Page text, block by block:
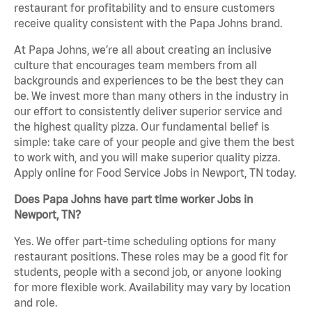
restaurant for profitability and to ensure customers
receive quality consistent with the Papa Johns brand.
At Papa Johns, we’re all about creating an inclusive
culture that encourages team members from all
backgrounds and experiences to be the best they can
be. We invest more than many others in the industry in
our effort to consistently deliver superior service and
the highest quality pizza. Our fundamental belief is
simple: take care of your people and give them the best
to work with, and you will make superior quality pizza.
Apply online for Food Service Jobs in Newport, TN today.
Does Papa Johns have part time worker Jobs in
Newport, TN?
Yes. We offer part-time scheduling options for many
restaurant positions. These roles may be a good fit for
students, people with a second job, or anyone looking
for more flexible work. Availability may vary by location
and role.